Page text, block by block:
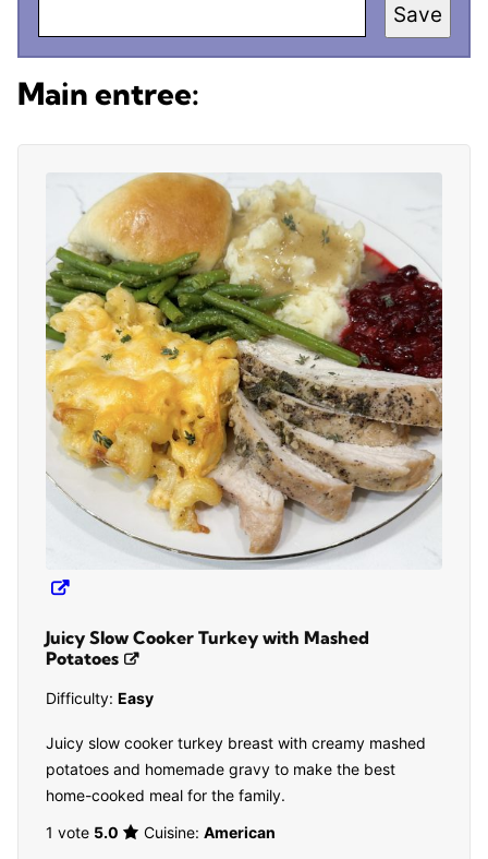
Save
Main entree:
Juicy Slow Cooker Turkey with Mashed
Potatoes
Difficulty: Easy
Juicy slow cooker turkey breast with creamy mashed
potatoes and homemade gravy to make the best
home-cooked meal for the family.
1 vote 5.0 Cuisine: American